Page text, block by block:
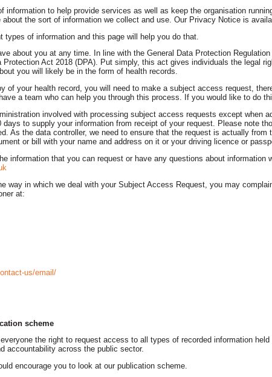
information to help provide services as well as keep the organisation
the sort of information we collect and use. Our Privacy Notice is
of information and this page will help you do that.
about you at any time. In line with the General Data Protection
Act 2018 (DPA). Put simply, this act gives individuals the legal
you will likely be in the form of health records.
of your health record, you will need to make a subject access request,
a team who can help you through this process. If you would like to do
involved with processing subject access requests except when
to supply your information from receipt of your request. Please note
As the data controller, we need to ensure that the request is actually from
or bill with your name and address on it or your driving licence or
information that you can request or have any questions about information
way in which we deal with your Subject Access Request, you may
at:
us/email/
scheme
the right to request access to all types of recorded information
accountability across the public sector.
encourage you to look at our publication scheme.